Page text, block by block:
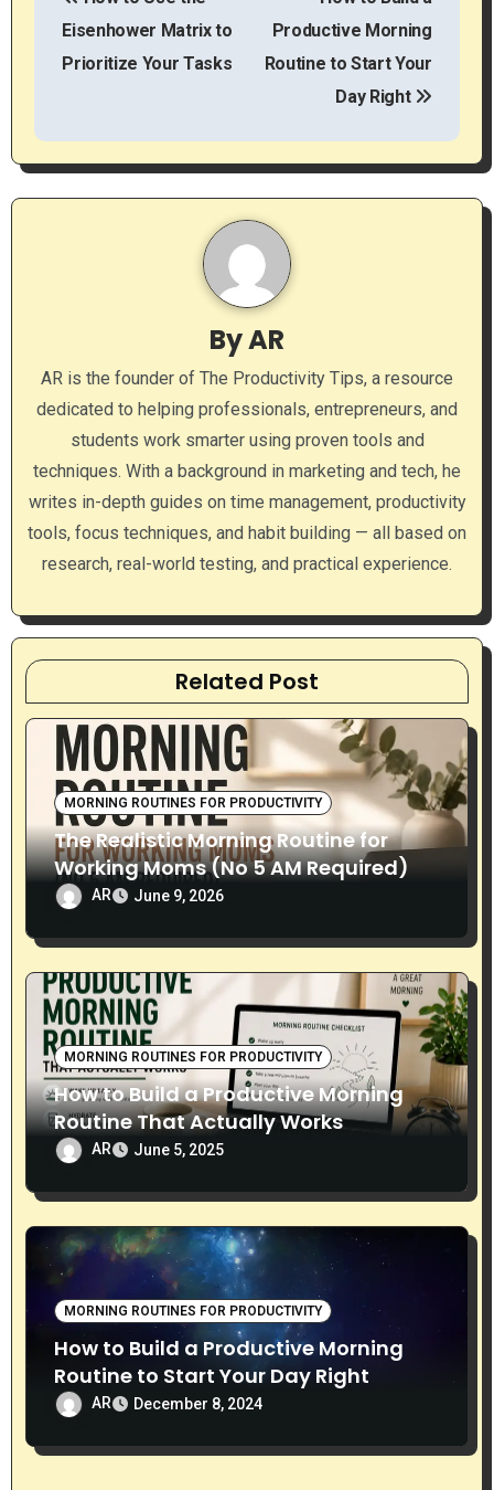
n
a
a
t
i
o
n
Eisenhower Matrix to
Prioritize Your Tasks
Productive Morning
Routine to Start Your
Day Right
ByAR
AR is the founder of The Productivity Tips, a resource
dedicated to helping professionals, entrepreneurs, and
students work smarter using proven tools and
techniques. With a background in marketing and tech, he
writes in-depth guides on time management, productivity
tools, focus techniques, and habit building — all based on
research, real-world testing, and practical experience.
Related Post
MORNING ROUTINES FOR PRODUCTIVITY
The Realistic Morning Routine for
Working Moms (No 5 AM Required)
AR June 9, 2026
MORNING ROUTINES FOR PRODUCTIVITY
How to Build a Productive Morning
Routine That Actually Works
AR June 5, 2025
MORNING ROUTINES FOR PRODUCTIVITY
How to Build a Productive Morning
Routine to Start Your Day Right
AR December 8, 2024